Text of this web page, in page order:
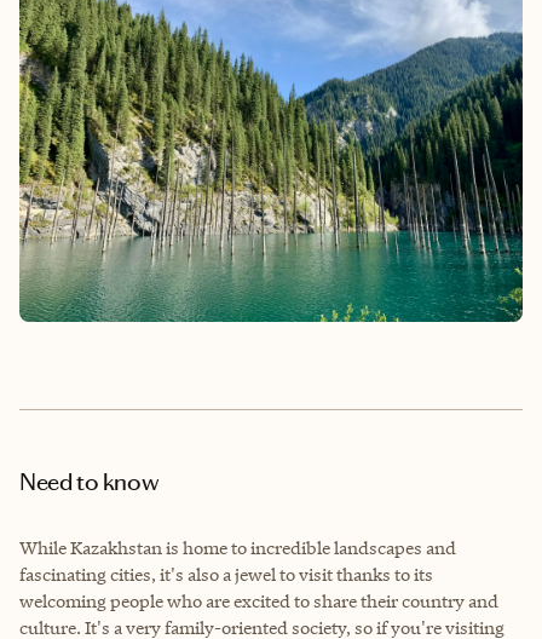
Need to know
While Kazakhstan is home to incredible landscapes and
fascinating cities, it's also a jewel to visit thanks to its
welcoming people who are excited to share their country and
culture. It's a very family-oriented society, so if you're visiting